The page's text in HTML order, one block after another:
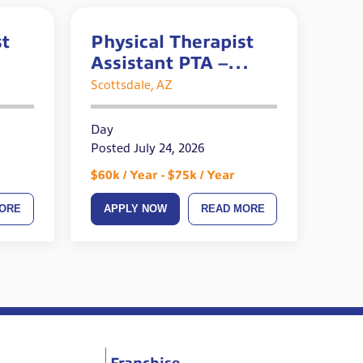
Physical Therapist
Assistant PTA –
Orthopedic –
Outpatient
Scottsdale, AZ
Day
Posted July 24, 2026
$60k / Year - $75k / Year
APPLY NOW READ MORE